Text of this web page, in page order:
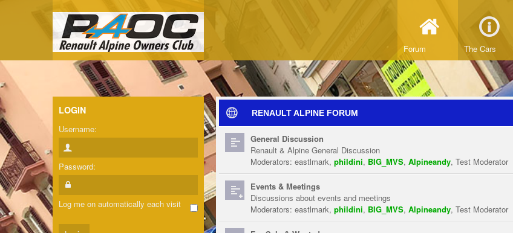
Forum The Cars
RENAULT ALPINE FORUM
General Discussion
Renault & Alpine General Discussion
Moderators: eastlmark, phildini, BIG_MVS, Alpineandy, Test Moderator
Events & Meetings
Discussions about events and meetings
Moderators: eastlmark, phildini, BIG_MVS, Alpineandy, Test Moderator
LOGIN
Username:
Password:
Log me on automatically each visit